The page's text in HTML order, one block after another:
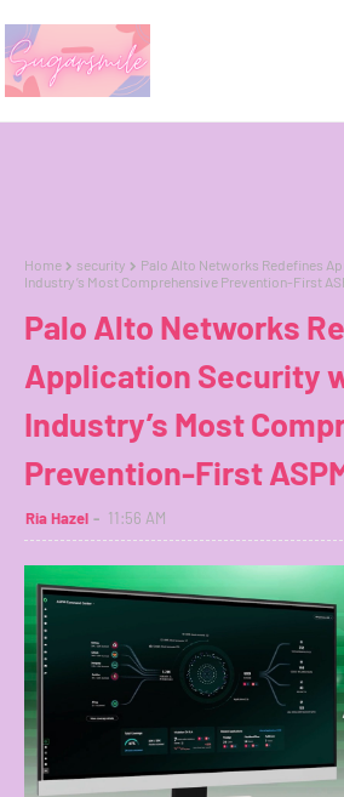
Home security
Palo Alto Networks Redefines
Industry’s Most Comprehensive Prevention-First
Palo Alto Networks
Application Security
Industry’s Most
Prevention-First
Ria Hazel 11:56 AM